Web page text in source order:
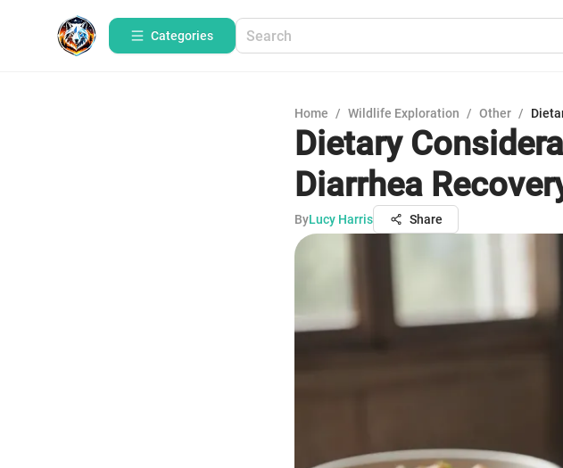
Categories
Home / Wildlife Exploration / Other /
Dietary
Diarrhea
ByLucy Harris Share